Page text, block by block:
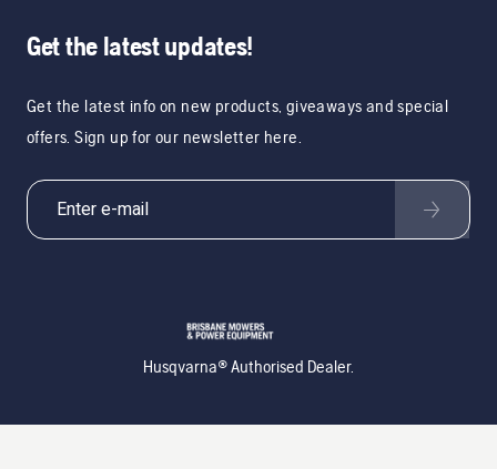
Get the latest updates!
Get the latest info on new products, giveaways and special
offers. Sign up for our newsletter here.
Husqvarna® Authorised Dealer.